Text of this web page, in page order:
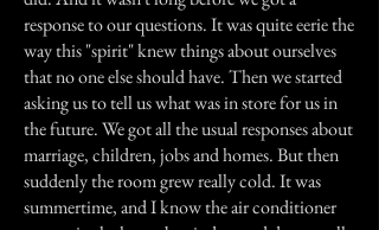
response to our questions. It was quite eerie the
way this "spirit" knew things about ourselves
that no one else should have. Then we started
asking us to tell us what was in store for us in
the future. We got all the usual responses about
marriage, children, jobs and homes. But then
suddenly the room grew really cold. It was
summertime, and I know the air conditioner